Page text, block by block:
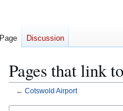
Pages that link
← Cotswold Airport
Page Discussion